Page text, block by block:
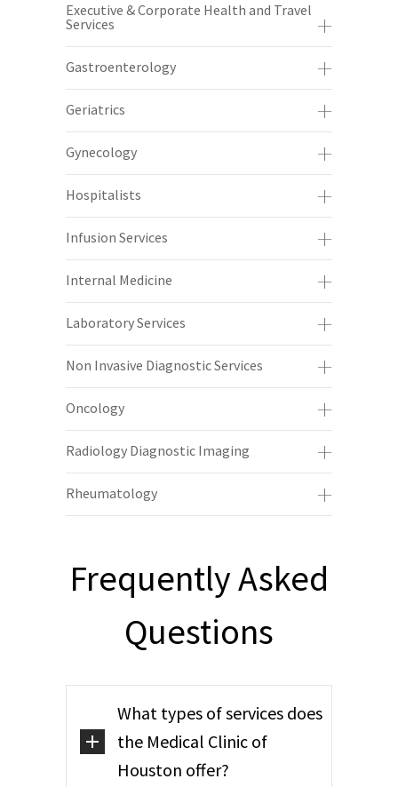
Executive & Corporate Health and Travel
Services
Gastroenterology
Geriatrics
Gynecology
Hospitalists
Infusion Services
Internal Medicine
Laboratory Services
Non Invasive Diagnostic Services
Oncology
Radiology Diagnostic Imaging
Rheumatology
Frequently Asked
Questions
What types of services does
the Medical Clinic of
Houston offer?